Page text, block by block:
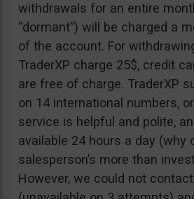
withdrawals for an entire
“dormant”) will be charged a
of the account. For
TraderXP charge 25$, credit
are free of charge. TraderXP
on 14 international numbers,
service is helpful and polite,
available 24 hours a day (why
salesperson’s more than
However, we could not